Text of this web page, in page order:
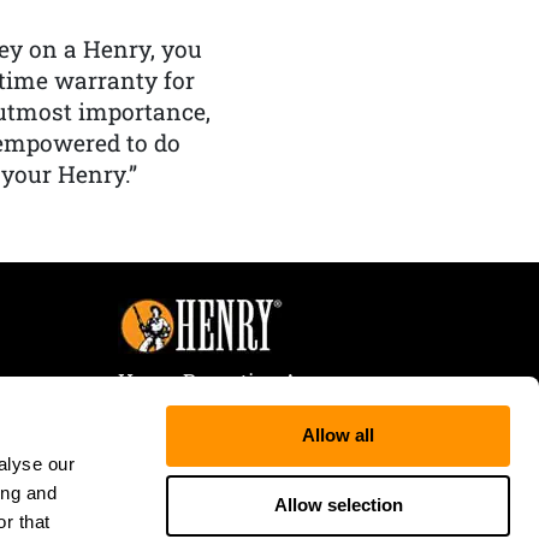
our
and
that
Allow all
Allow selection
on a Henry, you
warranty for
importance,
to do
Henry.”
Henry Repeating Arms
107 W. Coleman Street
Rice Lake, WI 54868
Tele:866-200-2354
Fax: 715-736-3040